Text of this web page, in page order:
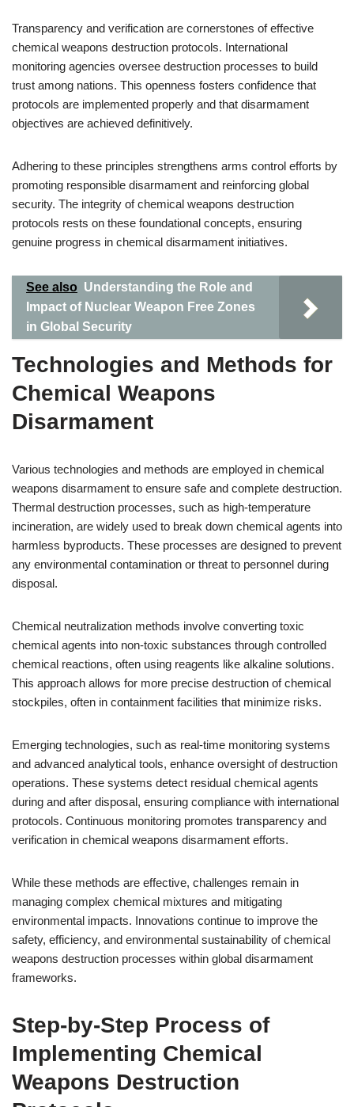
Transparency and verification are cornerstones of effective
chemical weapons destruction protocols. International
monitoring agencies oversee destruction processes to build
trust among nations. This openness fosters confidence that
protocols are implemented properly and that disarmament
objectives are achieved definitively.
Adhering to these principles strengthens arms control efforts by
promoting responsible disarmament and reinforcing global
security. The integrity of chemical weapons destruction
protocols rests on these foundational concepts, ensuring
genuine progress in chemical disarmament initiatives.
See also Understanding the Role and
Impact of Nuclear Weapon Free Zones
in Global Security
Technologies and Methods for
Chemical Weapons
Disarmament
Various technologies and methods are employed in chemical
weapons disarmament to ensure safe and complete destruction.
Thermal destruction processes, such as high-temperature
incineration, are widely used to break down chemical agents into
harmless byproducts. These processes are designed to prevent
any environmental contamination or threat to personnel during
disposal.
Chemical neutralization methods involve converting toxic
chemical agents into non-toxic substances through controlled
chemical reactions, often using reagents like alkaline solutions.
This approach allows for more precise destruction of chemical
stockpiles, often in containment facilities that minimize risks.
Emerging technologies, such as real-time monitoring systems
and advanced analytical tools, enhance oversight of destruction
operations. These systems detect residual chemical agents
during and after disposal, ensuring compliance with international
protocols. Continuous monitoring promotes transparency and
verification in chemical weapons disarmament efforts.
While these methods are effective, challenges remain in
managing complex chemical mixtures and mitigating
environmental impacts. Innovations continue to improve the
safety, efficiency, and environmental sustainability of chemical
weapons destruction processes within global disarmament
frameworks.
Step-by-Step Process of
Implementing Chemical
Weapons Destruction